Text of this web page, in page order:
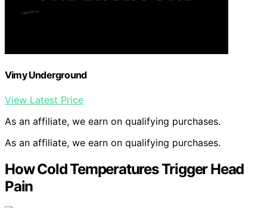
Vimy Underground
View Latest Price
As an affiliate, we earn on qualifying purchases.
As an affiliate, we earn on qualifying purchases.
How Cold Temperatures Trigger Head
Pain